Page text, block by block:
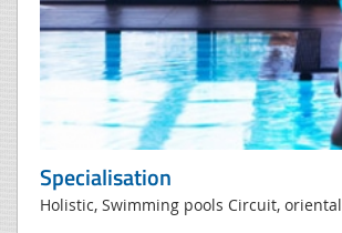
Specialisation
Holistic, Swimming pools Circuit, oriental